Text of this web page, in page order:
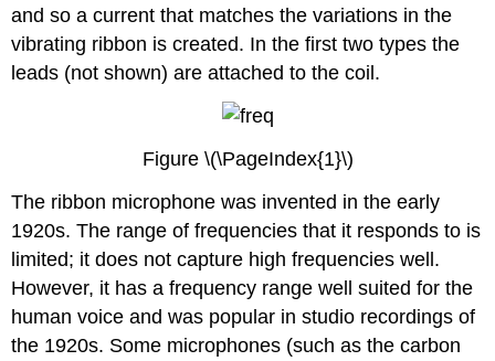
and so a current that matches the variations in the
vibrating ribbon is created. In the first two types the
leads (not shown) are attached to the coil.
Figure \(\PageIndex{1}\)
The ribbon microphone was invented in the early
1920s. The range of frequencies that it responds to is
limited; it does not capture high frequencies well.
However, it has a frequency range well suited for the
human voice and was popular in studio recordings of
the 1920s. Some microphones (such as the carbon